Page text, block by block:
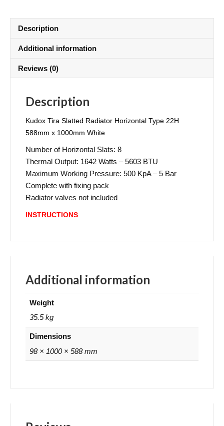
Description
Additional information
Reviews (0)
Description
Kudox Tira Slatted Radiator Horizontal Type 22H
588mm x 1000mm White
Number of Horizontal Slats: 8
Thermal Output: 1642 Watts – 5603 BTU
Maximum Working Pressure: 500 KpA – 5 Bar
Complete with fixing pack
Radiator valves not included
INSTRUCTIONS
Additional information
Weight
35.5 kg
Dimensions
98 × 1000 × 588 mm